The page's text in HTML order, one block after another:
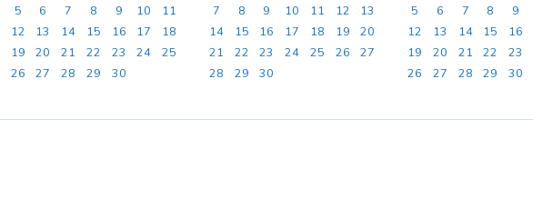
5
6 7 8 9 10
11
12
13 14 15 16 17
18
19
20 21 22 23 24
25
26
27 28 29 30
7
8 9 10 11 12
13
14
15 16 17 18 19
20
21
22 23 24 25 26
27
28
29 30
5
6 7 8 9
12
13 14 15 16
19
20 21 22 23
26
27 28 29 30